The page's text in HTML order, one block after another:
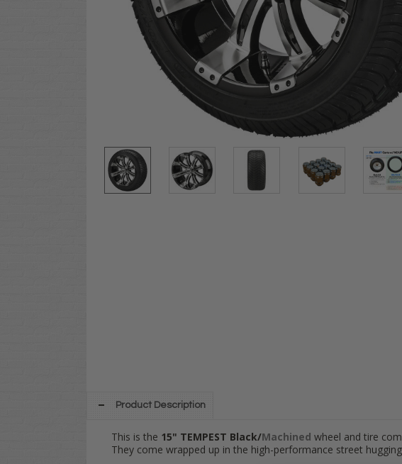
Product Description
This is the 15" TEMPEST Black/Machined wheel and tire
They come wrapped up in the high-performance street